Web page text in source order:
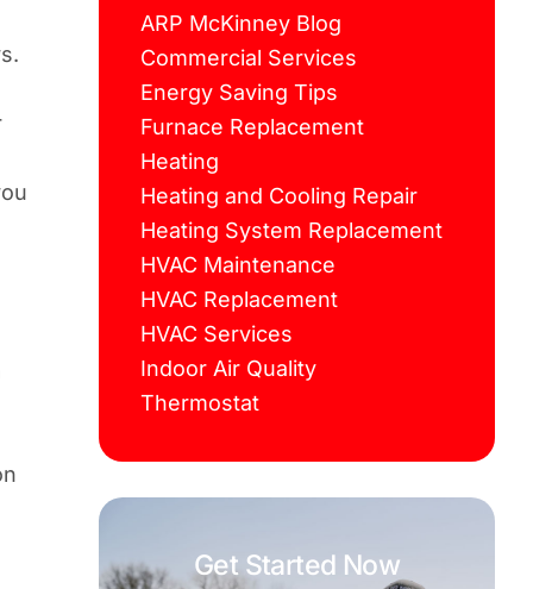
ARP McKinney Blog
Commercial Services
Energy Saving Tips
Furnace Replacement
Heating
Heating and Cooling Repair
Heating System Replacement
HVAC Maintenance
HVAC Replacement
HVAC Services
Indoor Air Quality
Thermostat
Get Started Now